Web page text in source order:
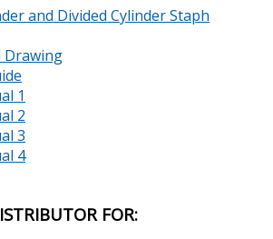
and Divided Cylinder Staph
Drawing
1
2
3
4
FOR: